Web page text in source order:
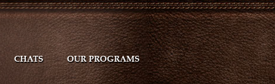
CHATS OUR PROGRAMS